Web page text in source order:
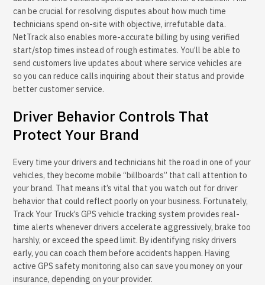
can be crucial for resolving disputes about how much time
technicians spend on-site with objective, irrefutable data.
NetTrack also enables more-accurate billing by using verified
start/stop times instead of rough estimates. You’ll be able to
send customers live updates about where service vehicles are
so you can reduce calls inquiring about their status and provide
better customer service.
Driver Behavior Controls That
Protect Your Brand
Every time your drivers and technicians hit the road in one of your
vehicles, they become mobile “billboards” that call attention to
your brand. That means it’s vital that you watch out for driver
behavior that could reflect poorly on your business. Fortunately,
Track Your Truck’s GPS vehicle tracking system provides real-
time alerts whenever drivers accelerate aggressively, brake too
harshly, or exceed the speed limit. By identifying risky drivers
early, you can coach them before accidents happen. Having
active GPS safety monitoring also can save you money on your
insurance, depending on your provider.